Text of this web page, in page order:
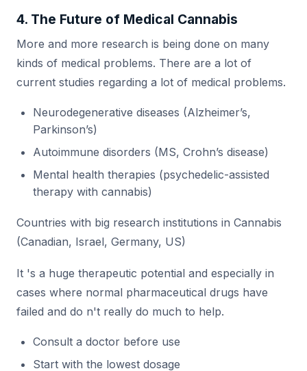
4. The Future of Medical Cannabis
More and more research is being done on many
kinds of medical problems. There are a lot of
current studies regarding a lot of medical problems.
Neurodegenerative diseases (Alzheimer’s,
Parkinson’s)
Autoimmune disorders (MS, Crohn’s disease)
Mental health therapies (psychedelic-assisted
therapy with cannabis)
Countries with big research institutions in Cannabis
(Canadian, Israel, Germany, US)
It 's a huge therapeutic potential and especially in
cases where normal pharmaceutical drugs have
failed and do n't really do much to help.
Consult a doctor before use
Start with the lowest dosage